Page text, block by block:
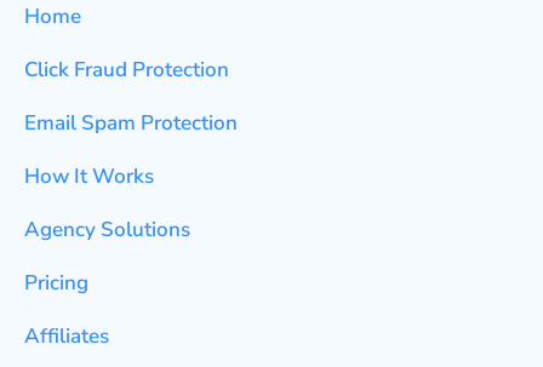
Home
Click Fraud Protection
Email Spam Protection
How It Works
Agency Solutions
Pricing
Affiliates